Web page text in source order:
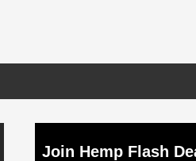
Join Hemp Flash